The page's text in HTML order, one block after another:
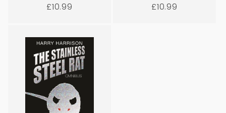
Regular
£10.99
Regular
£10.99